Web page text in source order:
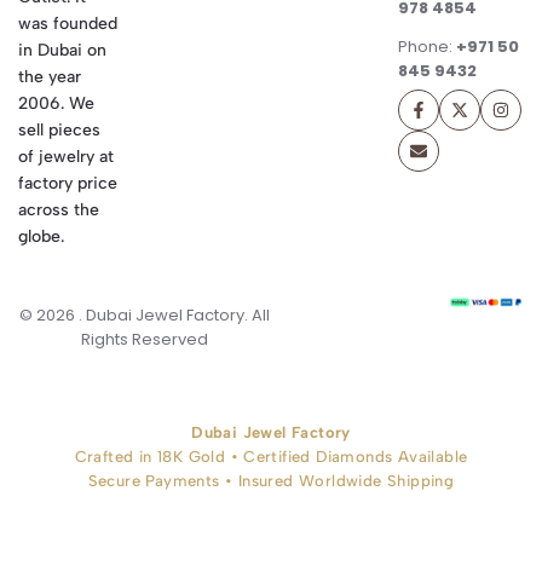
was founded
in Dubai on
the year
2006. We
sell pieces
of jewelry at
factory price
across the
globe.
978 4854
Phone: +971 50
845 9432
© 2026 . Dubai Jewel Factory. All
Rights Reserved
Dubai Jewel Factory
Crafted in 18K Gold • Certified Diamonds Available
Secure Payments • Insured Worldwide Shipping